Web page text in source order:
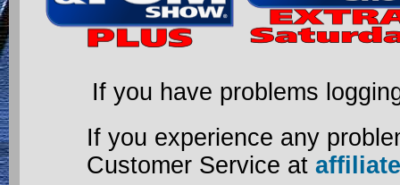
If you have problems
If you experience any
Customer Service at